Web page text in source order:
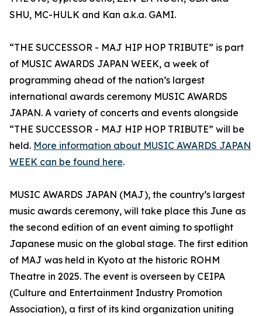
SHU, MC-HULK and Kan a.k.a. GAMI.
“THE SUCCESSOR - MAJ HIP HOP TRIBUTE” is part
of MUSIC AWARDS JAPAN WEEK, a week of
programming ahead of the nation’s largest
international awards ceremony MUSIC AWARDS
JAPAN. A variety of concerts and events alongside
“THE SUCCESSOR - MAJ HIP HOP TRIBUTE” will be
held. More information about MUSIC AWARDS JAPAN
WEEK can be found here.
MUSIC AWARDS JAPAN (MAJ), the country’s largest
music awards ceremony, will take place this June as
the second edition of an event aiming to spotlight
Japanese music on the global stage. The first edition
of MAJ was held in Kyoto at the historic ROHM
Theatre in 2025. The event is overseen by CEIPA
(Culture and Entertainment Industry Promotion
Association), a first of its kind organization uniting